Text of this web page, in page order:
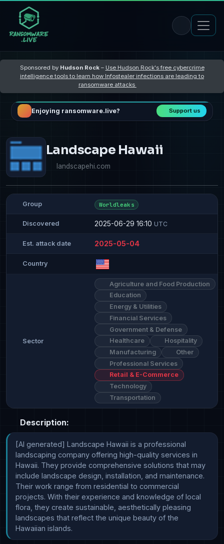
Sponsored by Hudson Rock– Use Hudson Rock's free cybercrime
intelligence tools to learn how Infostealer infections are leading to
ransomware attacks
Enjoying ransomware.live? Support us
Landscape Hawaii
landscapehi.com
Group Worldleaks
Discovered 2025-06-29 16:10 UTC
Est. attack date 2025-05-04
Country
Sector
Agriculture and Food Production
Education
Energy & Utilities
Financial Services
Government & Defense
Healthcare
Hospitality
Manufacturing
Other
Professional Services
Retail & E-Commerce
Technology
Transportation
Description:
[AI generated] Landscape Hawaii is a professional
landscaping company offering high-quality services in
Hawaii. They provide comprehensive solutions that may
include landscape design, installation, and maintenance.
Their work range from residential to commercial
projects. With their experience and knowledge of local
flora, they create sustainable, aesthetically pleasing
landscapes that reflect the unique beauty of the
Hawaiian islands.